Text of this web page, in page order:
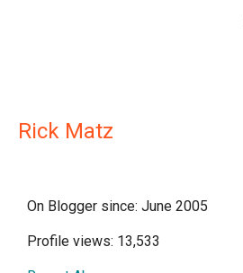
Rick Matz
On Blogger since: June 2005
Profile views: 13,533